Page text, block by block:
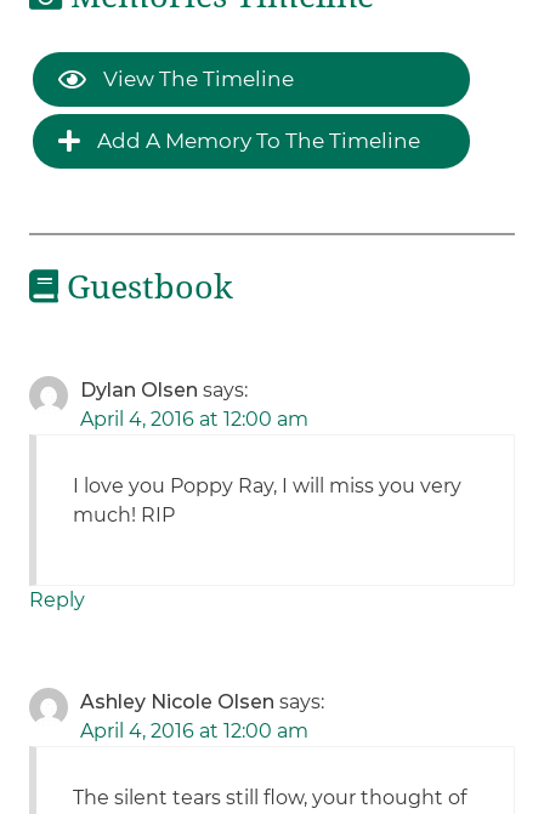
View The Timeline
Add A Memory To The Timeline
Guestbook
Dylan Olsen says:
April 4, 2016 at 12:00 am
I love you Poppy Ray, I will miss you very
much! RIP
Reply
Ashley Nicole Olsen says:
April 4, 2016 at 12:00 am
The silent tears still flow, your thought of